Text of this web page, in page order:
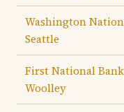
Washington
Seattle
First National
Woolley